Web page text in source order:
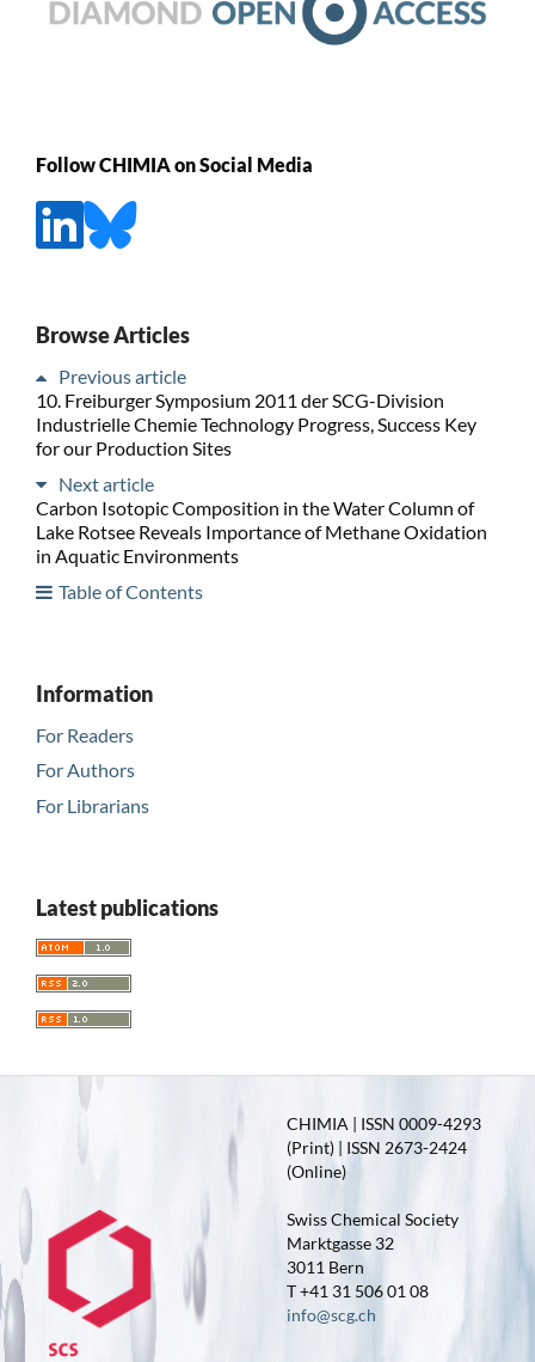
Follow CHIMIA on Social Media
Browse Articles
Previous article
10. Freiburger Symposium 2011 der SCG-Division
Industrielle Chemie Technology Progress, Success Key
for our Production Sites
Next article
Carbon Isotopic Composition in the Water Column of
Lake Rotsee Reveals Importance of Methane Oxidation
in Aquatic Environments
Table of Contents
Information
For Readers
For Authors
For Librarians
Latest publications
CHIMIA | ISSN 0009-4293
(Print) | ISSN 2673-2424
(Online)
Swiss Chemical Society
Marktgasse 32
3011 Bern
T +41 31 506 01 08
info@scg.ch